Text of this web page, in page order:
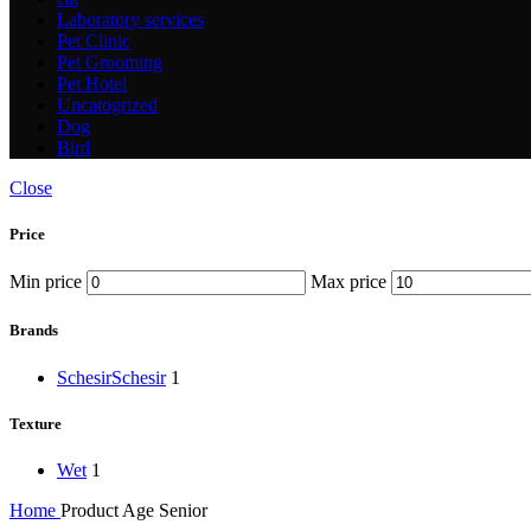
Laboratory services
Pet Clinic
Pet Grooming
Pet Hotel
Uncatogrized
Dog
Bird
Close
Price
Min price Max price
Brands
SchesirSchesir 1
Texture
Wet 1
Home Product Age Senior